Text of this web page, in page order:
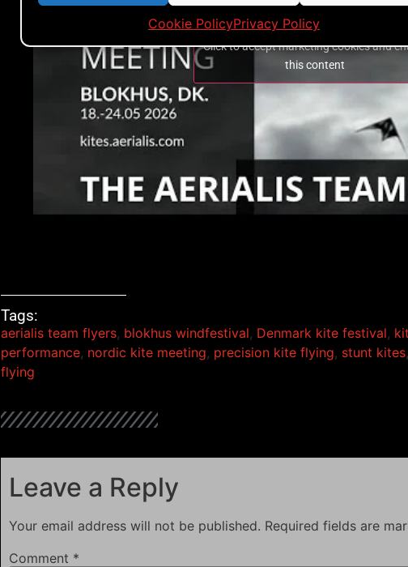
Cookie PolicyPrivacy Policy
Click to accept marketing cookies and
this content
Tags:
aerialis team flyers, blokhus windfestival, Denmark kite festival,
performance, nordic kite meeting, precision kite flying, stunt kites,
flying
Leave a Reply
Your email address will not be published. Required fields are
Comment *